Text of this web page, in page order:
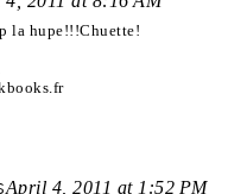
la hupe!!!Chuette!
April 4, 2011 at 1:52 PM